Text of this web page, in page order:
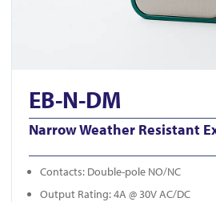
EB-N-DM
Narrow Weather Resistant
Contacts: Double-pole NO/NC
Output Rating: 4A @ 30V AC/DC